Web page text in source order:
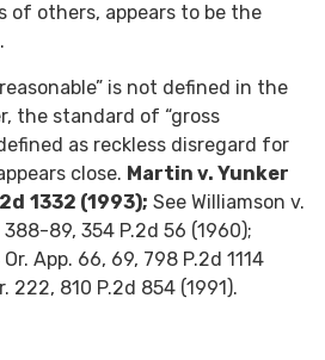
of others, appears to be the
is not defined in the
the standard of “gross
as reckless disregard for
close. Martin v. Yunker
1332 (1993); See Williamson v.
388-89, 354 P.2d 56 (1960);
App. 66, 69, 798 P.2d 1114
222, 810 P.2d 854 (1991).